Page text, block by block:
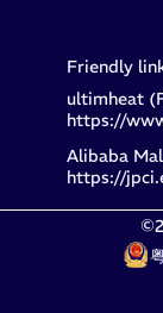
Friendly
ultimheat
https://
Alibaba
https://